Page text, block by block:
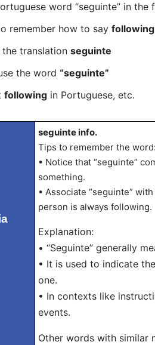
word “seguinte” in the
remember how to say following
translation seguinte
the word “seguinte”
followingin Portuguese, etc.
seguinte info.
Tips to remember the word:
• Notice that “seguinte”
something.
• Associate “seguinte”
person is always following.
Explanation:
• “Seguinte” generally
• It is used to indicate
one.
• In contexts like
events.
Other words with similar